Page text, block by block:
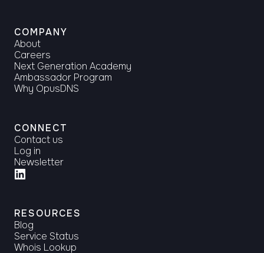
COMPANY
About
Careers
Next Generation Academy
Ambassador Program
Why OpusDNS
CONNECT
Contact us
Log in
Newsletter
RESOURCES
Blog
Service Status
Whois Lookup